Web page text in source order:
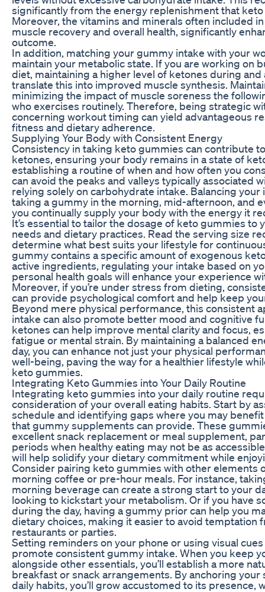
significantly from the energy replenishment that
Moreover, the vitamins and minerals often included
muscle recovery and overall health, significantly
outcome.
In addition, matching your gummy intake with your
maintain your metabolic state. If you are working on
diet, maintaining a higher level of ketones during
translate this into improved muscle synthesis.
minimizing the impact of muscle soreness the
who exercises routinely. Therefore, being strategic
concerning workout timing can yield advantageous
fitness and dietary adherence.
Supplying Your Body with Consistent Energy
Consistency in taking keto gummies can contribute
ketones, ensuring your body remains in a state of
establishing a routine of when and how often you
can avoid the peaks and valleys typically associated
relying solely on carbohydrate intake. Balancing your
taking a gummy in the morning, mid-afternoon, and
you continually supply your body with the energy it
It’s essential to tailor the dosage of keto gummies to
needs and dietary practices. Read the serving size
determine what best suits your lifestyle for
gummy contains a specific amount of exogenous
active ingredients, regulating your intake based on
personal health goals will enhance your experience
Moreover, if you’re under stress from dieting,
can provide psychological comfort and help keep
Beyond mere physical performance, this consistent
intake can also promote better mood and cognitive
ketones can help improve mental clarity and focus,
fatigue or mental strain. By maintaining a balanced
day, you can enhance not just your physical
well-being, paving the way for a healthier lifestyle
keto gummies.
Integrating Keto Gummies into Your Daily Routine
Integrating keto gummies into your daily routine
consideration of your overall eating habits. Start by
schedule and identifying gaps where you may
that gummy supplements can provide. These
excellent snack replacement or meal supplement,
periods when healthy eating may not be as
will help solidify your dietary commitment while
Consider pairing keto gummies with other elements
morning coffee or pre-hour meals. For instance,
morning beverage can create a strong start to your
looking to kickstart your metabolism. Or if you have
during the day, having a gummy prior can help you
dietary choices, making it easier to avoid temptation
restaurants or parties.
Setting reminders on your phone or using visual
promote consistent gummy intake. When you keep
alongside other essentials, you’ll establish a more
breakfast or snack arrangements. By anchoring
daily habits, you’ll grow accustomed to its presence,